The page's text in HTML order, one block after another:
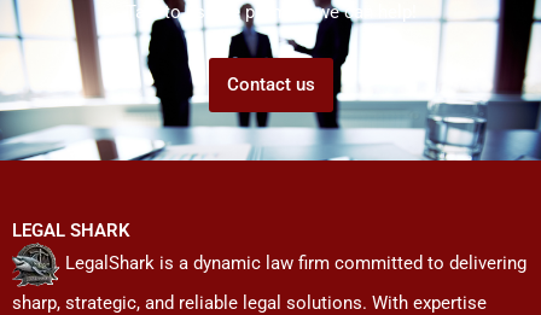
Talk to us! We promise we can help!
Contact us
LEGAL SHARK
LegalShark is a dynamic law firm committed to delivering
sharp, strategic, and reliable legal solutions. With expertise